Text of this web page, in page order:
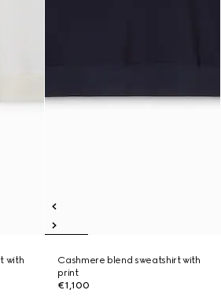
with
Cashmere blend sweatshirt with
print
€1,100